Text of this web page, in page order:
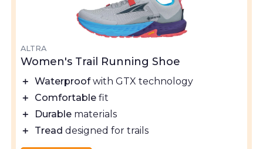
ALTRA
Women's Trail Running Shoe
＋ Waterproofwith GTX technology
＋
Comfortable fit
＋
Durable materials
＋
Tread designed for trails